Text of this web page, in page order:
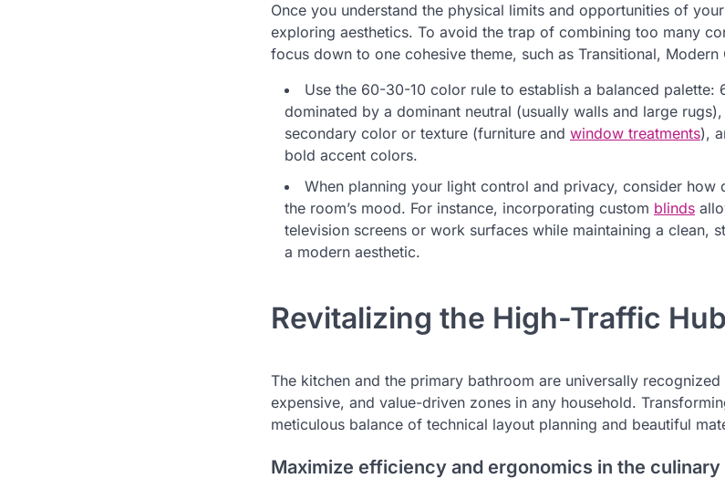
Once you understand the physical limits and opportunities of
exploring aesthetics. To avoid the trap of combining too many
focus down to one cohesive theme, such as Transitional, Modern
Use the 60-30-10 color rule to establish a balanced palette:
dominated by a dominant neutral (usually walls and large
secondary color or texture (furniture and window treatments),
bold accent colors.
When planning your light control and privacy, consider how
the room’s mood. For instance, incorporating custom blinds
television screens or work surfaces while maintaining a clean,
a modern aesthetic.
Revitalizing the High-Traffic
The kitchen and the primary bathroom are universally
expensive, and value-driven zones in any household.
meticulous balance of technical layout planning and beautiful
Maximize efficiency and ergonomics in the culinary